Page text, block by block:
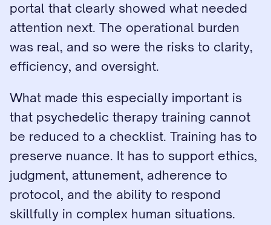
portal that clearly showed what needed
attention next. The operational burden
was real, and so were the risks to clarity,
efficiency, and oversight.
What made this especially important is
that psychedelic therapy training cannot
be reduced to a checklist. Training has to
preserve nuance. It has to support ethics,
judgment, attunement, adherence to
protocol, and the ability to respond
skillfully in complex human situations.